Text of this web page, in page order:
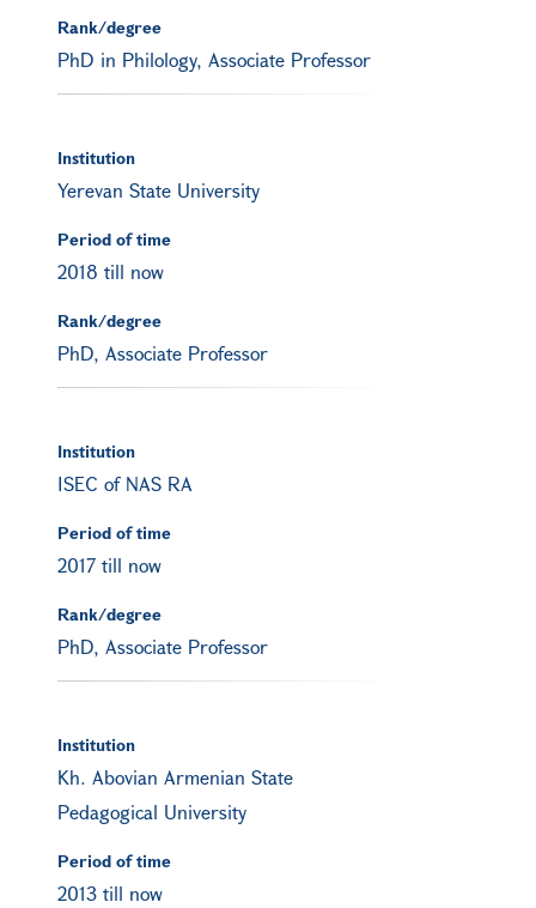
Rank/degree
PhD in Philology, Associate Professor
Institution
Yerevan State University
Period of time
2018 till now
Rank/degree
PhD, Associate Professor
Institution
ISEC of NAS RA
Period of time
2017 till now
Rank/degree
PhD, Associate Professor
Institution
Kh. Abovian Armenian State
Pedagogical University
Period of time
2013 till now